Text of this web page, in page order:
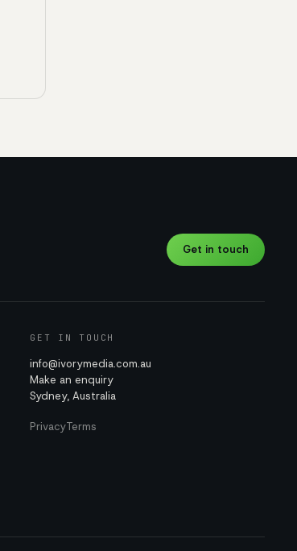
Get in touch
GET IN TOUCH
info@ivorymedia.com.au
Make an enquiry
Sydney, Australia
PrivacyTerms